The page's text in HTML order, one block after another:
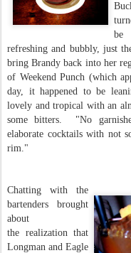
refreshing and bubbly, just
bring Brandy back into her
of Weekend Punch (which
day, it happened to be
lovely and tropical with an
some bitters. "No
elaborate cocktails with not
rim."
Chatting with the
bartenders brought
about
the realization that
Longman and Eagle